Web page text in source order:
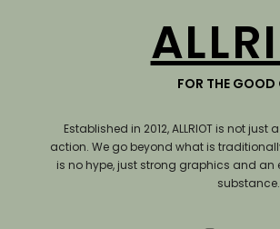
FOR THE GOOD
Established in 2012, ALLRIOT is not
action.We go beyond what is
is no hype, just strong graphics and
substance.